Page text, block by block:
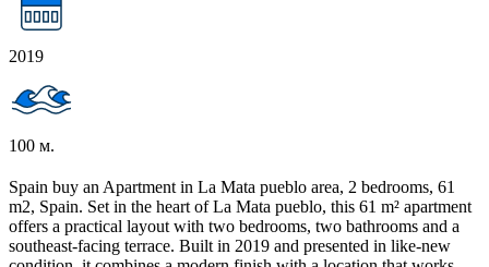
2019
100 м.
Spain buy an Apartment in La Mata pueblo area, 2 bedrooms, 61
m2, Spain. Set in the heart of La Mata pueblo, this 61 m² apartment
offers a practical layout with two bedrooms, two bathrooms and a
southeast-facing terrace. Built in 2019 and presented in like-new